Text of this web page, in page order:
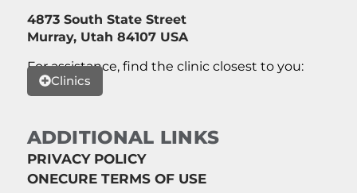
4873 South State Street
Murray, Utah 84107 USA
For assistance, find the clinic closest to you:
Clinics
ADDITIONAL LINKS
PRIVACY POLICY
ONECURE TERMS OF USE